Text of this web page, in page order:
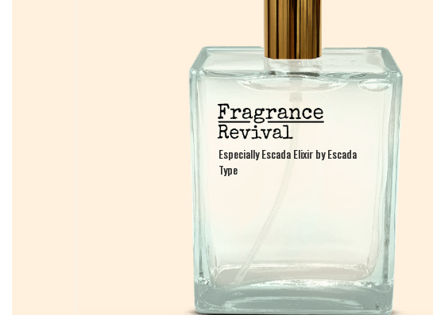
Especially Escada Elixir by Escada
Type
Especially Escada Elixir by Escada
Type